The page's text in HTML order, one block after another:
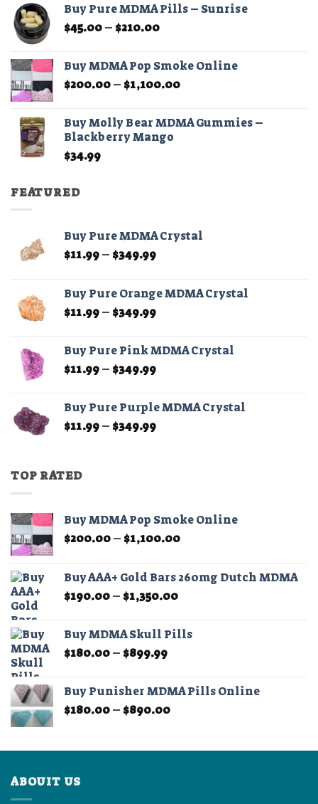
through
$349.99
Buy Pure MDMA Pills – Sunrise
$45.00– $210.00Price
through
$210.00
Buy MDMA Pop Smoke Online
$200.00– $1,100.00Price
through
Buy Molly Bear MDMA Gummies –
Blackberry Mango
$34.99
FEATURED
Buy Pure MDMA Crystal
$11.99– $349.99Price
through
$349.99
Buy Pure Orange MDMA Crystal
$11.99– $349.99Price
$11.99
through
$349.99
Buy Pure Pink MDMA Crystal
$11.99– $349.99Price
through
$349.99
Buy Pure Purple MDMA Crystal
$11.99– $349.99Price
TOP RATED
Buy MDMA Pop Smoke Online
$200.00– $1,100.00Price
through
Buy AAA+ Gold Bars 260mg Dutch MDMA
$190.00– $1,350.00Price
through
Buy MDMA Skull Pills
$180.00– $899.99Price
through
$899.99
Buy Punisher MDMA Pills Online
$180.00– $890.00Price
through
ABOUIT US